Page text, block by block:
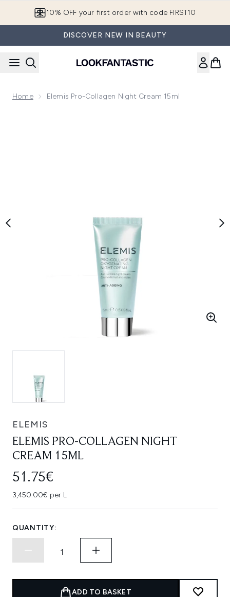
10% OFF your first order with code FIRST10
DISCOVER NEW IN BEAUTY
Home Elemis Pro-Collagen Night Cream 15ml
ELEMIS
ELEMIS PRO-COLLAGEN NIGHT
CREAM 15ML
51.75€
3,450.00€ per L
QUANTITY:
ADD TO BASKET